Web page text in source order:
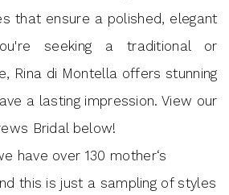
that ensure a polished, elegant
seeking a traditional or
Rina di Montella offers stunning
a lasting impression. View our
Bridal below!
have over 130 mother‘s
this is just a sampling of styles